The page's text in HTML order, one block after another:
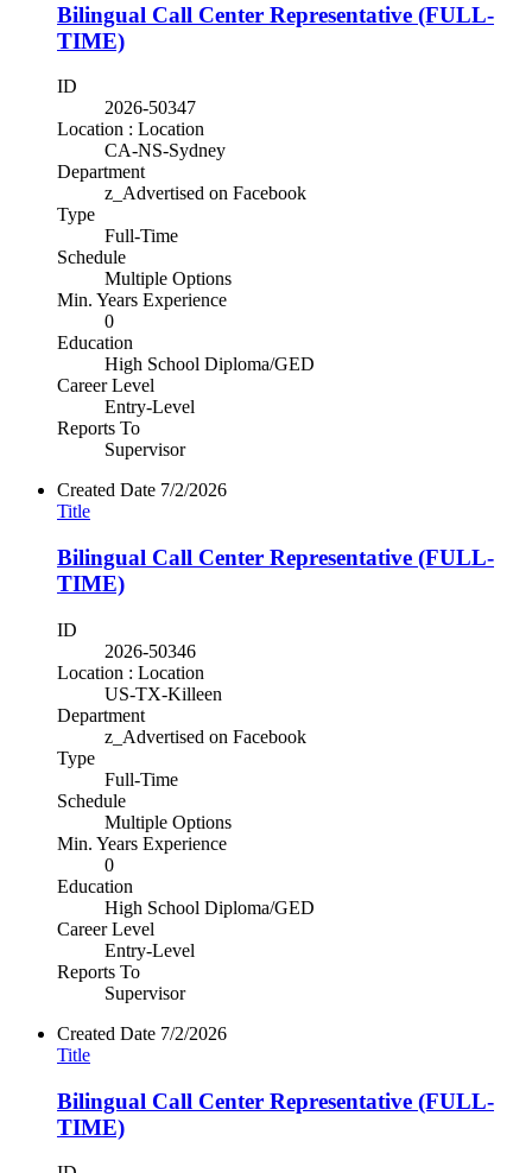
Bilingual Call Center Representative (FULL-
TIME)
ID
2026-50347
Location : Location
CA-NS-Sydney
Department
z_Advertised on Facebook
Type
Full-Time
Schedule
Multiple Options
Min. Years Experience
0
Education
High School Diploma/GED
Career Level
Entry-Level
Reports To
Supervisor
Created Date 7/2/2026
Title
Bilingual Call Center Representative (FULL-
TIME)
ID
2026-50346
Location : Location
US-TX-Killeen
Department
z_Advertised on Facebook
Type
Full-Time
Schedule
Multiple Options
Min. Years Experience
0
Education
High School Diploma/GED
Career Level
Entry-Level
Reports To
Supervisor
Created Date 7/2/2026
Title
Bilingual Call Center Representative (FULL-
TIME)